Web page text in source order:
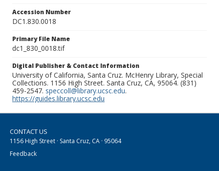
Accession Number
DC1.830.0018
Primary File Name
dc1_830_0018.tif
Digital Publisher & Contact Information
University of California, Santa Cruz. McHenry Library, Special
Collections. 1156 High Street. Santa Cruz, CA, 95064. (831)
459-2547. speccoll@library.ucsc.edu.
https://guides.library.ucsc.edu
CONTACT US
1156 High Street · Santa Cruz, CA · 95064
Feedback